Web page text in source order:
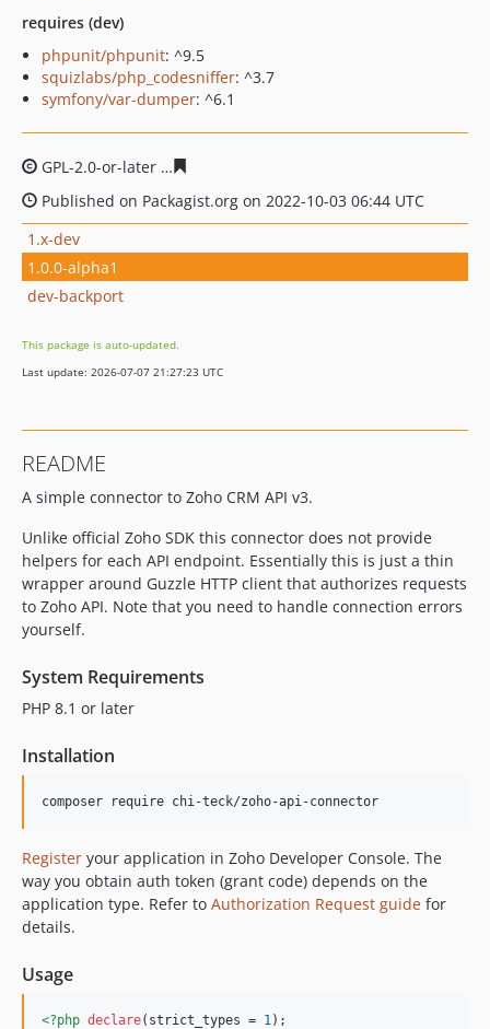
requires (dev)
phpunit/phpunit: ^9.5
squizlabs/php_codesniffer: ^3.7
symfony/var-dumper: ^6.1
GPL-2.0-or-later
Published on Packagist.org on 2022-10-03 06:44 UTC
1.x-dev
1.0.0-alpha1
dev-backport
This package is auto-updated.
Last update: 2026-07-07 21:27:23 UTC
README
A simple connector to Zoho CRM API v3.
Unlike official Zoho SDK this connector does not provide
helpers for each API endpoint. Essentially this is just a thin
wrapper around Guzzle HTTP client that authorizes requests
to Zoho API. Note that you need to handle connection errors
yourself.
System Requirements
PHP 8.1 or later
Installation
Register your application in Zoho Developer Console. The
way you obtain auth token (grant code) depends on the
application type. Refer to Authorization Request guide for
details.
Usage
<?php declare(strict_types = 1);